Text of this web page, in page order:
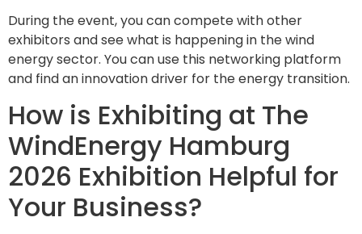
During the event, you can compete with other
exhibitors and see what is happening in the wind
energy sector. You can use this networking platform
and find an innovation driver for the energy transition.
How is Exhibiting at The
WindEnergy Hamburg
2026 Exhibition Helpful for
Your Business?